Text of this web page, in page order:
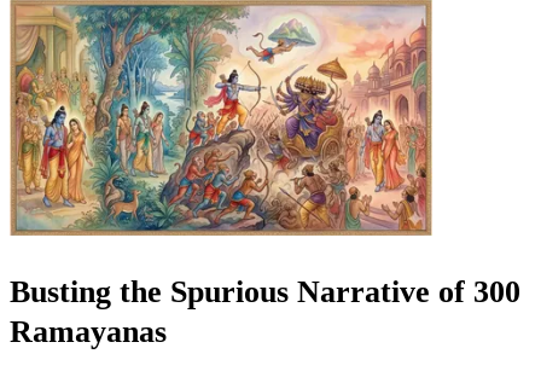
Busting the Spurious Narrative of 300
Ramayanas